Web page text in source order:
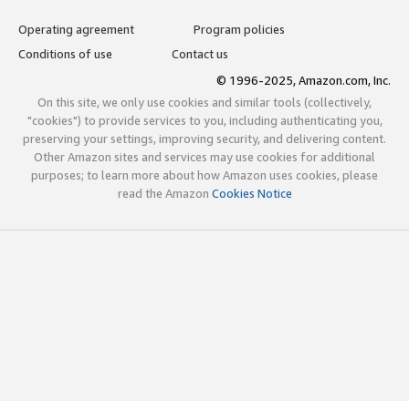
Operating agreement
Program policies
Conditions of use
Contact us
© 1996-2025, Amazon.com, Inc.
On this site, we only use cookies and similar tools (collectively,
"cookies") to provide services to you, including authenticating you,
preserving your settings, improving security, and delivering content.
Other Amazon sites and services may use cookies for additional
purposes; to learn more about how Amazon uses cookies, please
read the Amazon Cookies Notice